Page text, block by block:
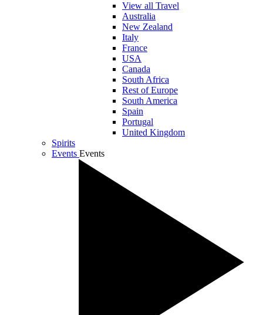
View all Travel
Australia
New Zealand
Italy
France
USA
Canada
South Africa
Rest of Europe
South America
Spain
Portugal
United Kingdom
Spirits
Events Events